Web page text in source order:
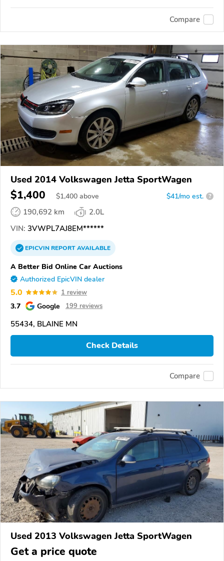
Compare
Used 2014 Volkswagen Jetta SportWagen
$1,400 $1,400 above $41/mo est. ?
190,692 km
2.0L
VIN: 3VWPL7AJ8EM******
EPICVINREPORTAVAILABLE
A Better Bid Online Car Auctions
Authorized EpicVIN dealer
5.0 1 review
3.7 Google 199 reviews
55434, BLAINE MN
Check Details
Compare
Used 2013 Volkswagen Jetta SportWagen
Get a price quote